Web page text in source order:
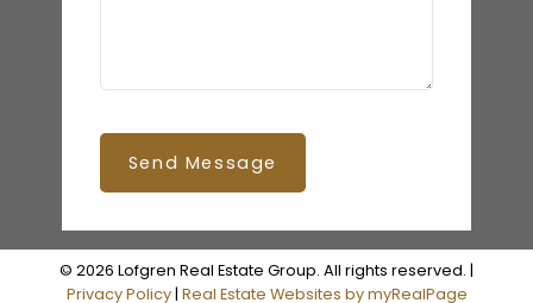
Send Message
© 2026 Lofgren Real Estate Group. All rights reserved. |
Privacy Policy| Real Estate Websites by myRealPage